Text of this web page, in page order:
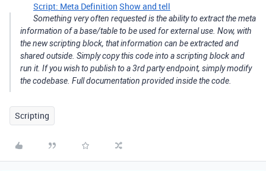
Script: Meta Definition Show and tell
Something very often requested is the ability to extract the meta
information of a base/table to be used for external use. Now, with
the new scripting block, that information can be extracted and
shared outside. Simply copy this code into a scripting block and
run it. If you wish to publish to a 3rd party endpoint, simply modify
the codebase. Full documentation provided inside the code.
Scripting